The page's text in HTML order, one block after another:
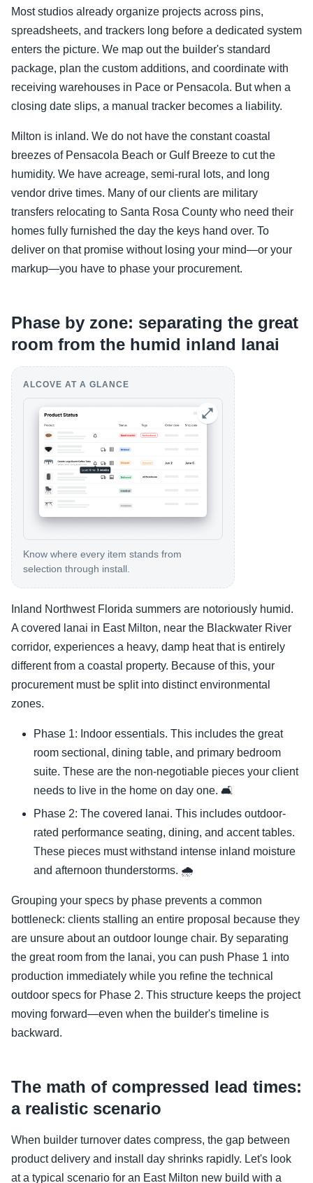
Most studios already organize projects across pins,
spreadsheets, and trackers long before a dedicated system
enters the picture. We map out the builder's standard
package, plan the custom additions, and coordinate with
receiving warehouses in Pace or Pensacola. But when a
closing date slips, a manual tracker becomes a liability.
Milton is inland. We do not have the constant coastal
breezes of Pensacola Beach or Gulf Breeze to cut the
humidity. We have acreage, semi-rural lots, and long
vendor drive times. Many of our clients are military
transfers relocating to Santa Rosa County who need their
homes fully furnished the day the keys hand over. To
deliver on that promise without losing your mind—or your
markup—you have to phase your procurement.
Phase by zone: separating the great
room from the humid inland lanai
ALCOVE AT A GLANCE
Know where every item stands from
selection through install.
Inland Northwest Florida summers are notoriously humid.
A covered lanai in East Milton, near the Blackwater River
corridor, experiences a heavy, damp heat that is entirely
different from a coastal property. Because of this, your
procurement must be split into distinct environmental
zones.
Phase 1: Indoor essentials. This includes the great
room sectional, dining table, and primary bedroom
suite. These are the non-negotiable pieces your client
needs to live in the home on day one. 🛋️
Phase 2: The covered lanai. This includes outdoor-
rated performance seating, dining, and accent tables.
These pieces must withstand intense inland moisture
and afternoon thunderstorms. 🌧️
Grouping your specs by phase prevents a common
bottleneck: clients stalling an entire proposal because they
are unsure about an outdoor lounge chair. By separating
the great room from the lanai, you can push Phase 1 into
production immediately while you refine the technical
outdoor specs for Phase 2. This structure keeps the project
moving forward—even when the builder's timeline is
backward.
The math of compressed lead times:
a realistic scenario
When builder turnover dates compress, the gap between
product delivery and install day shrinks rapidly. Let's look
at a typical scenario for an East Milton new build with a